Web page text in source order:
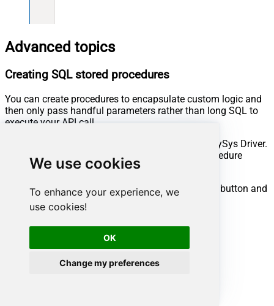
We use cookies
To enhance your experience, we
use cookies!
OK
Change my preferences
Advanced topics
Creating SQL stored procedures
You can create procedures to encapsulate custom logic and
then only pass handful parameters rather than long SQL to
execute your API call.
Steps to create Custom Stored Procedure in ZappySys Driver.
You can insert Placeholders anywhere inside Procedure
Body.Read more about placeholders here
Go to Custom Objects Tab and Click on Add button and
Select Add Procedure: